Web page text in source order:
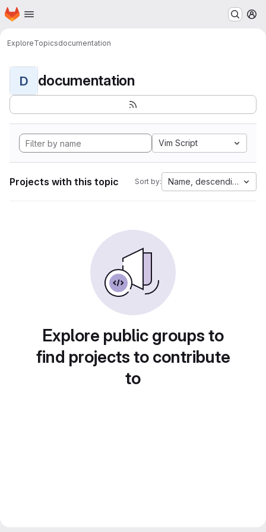
Skip to main content
Homepage
ExploreTopicsdocumentation
D documentation
Vim Script
Projects with this topic Sort by: Name, descending
Explore public groups to
find projects to contribute
to